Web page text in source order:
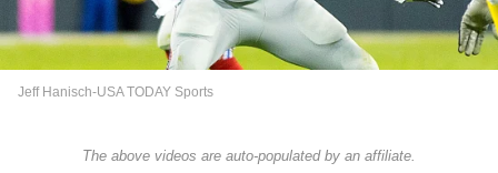
Jeff Hanisch-USA TODAY Sports
The above videos are auto-populated by an affiliate.